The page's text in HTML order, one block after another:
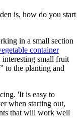
is, how do you start
in a small section
container
small fruit
to the planting and
'It is easy to
when starting out,
that will work well